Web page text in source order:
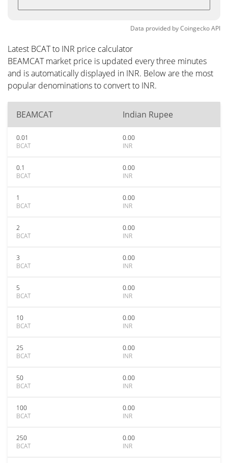
Data provided byCoingeckoAPI
Latest BCAT to INR price calculator
BEAMCAT market price is updated every three minutes
and is automatically displayed in INR. Below are the most
popular denominations to convert to INR.
BEAMCAT Indian Rupee
0.01
BCAT
0.00
INR
0.1
BCAT
0.00
INR
1
BCAT
0.00
INR
2
BCAT
0.00
INR
3
BCAT
0.00
INR
5
BCAT
0.00
INR
10
BCAT
0.00
INR
25
BCAT
0.00
INR
50
BCAT
0.00
INR
100
BCAT
0.00
INR
250
BCAT
0.00
INR